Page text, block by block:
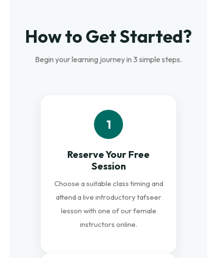
How to Get Started?
Begin your learning journey in 3 simple steps.
1
Reserve Your Free
Session
Choose a suitable class timing and
attend a live introductory tafseer
lesson with one of our female
instructors online.